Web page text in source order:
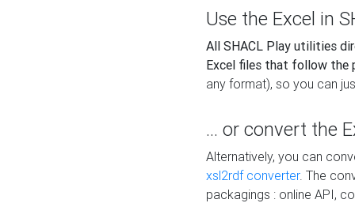
Use the Excel in
All SHACL Play utilities
Excel files that follow the
any format), so you can
... or convert the
Alternatively, you can
xsl2rdf converter. The
packagings : online API,